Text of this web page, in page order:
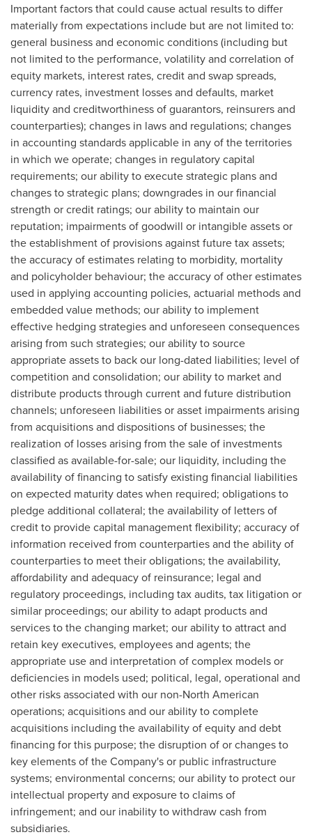
Important factors that could cause actual results to differ
materially from expectations include but are not limited to:
general business and economic conditions (including but
not limited to the performance, volatility and correlation of
equity markets, interest rates, credit and swap spreads,
currency rates, investment losses and defaults, market
liquidity and creditworthiness of guarantors, reinsurers and
counterparties); changes in laws and regulations; changes
in accounting standards applicable in any of the territories
in which we operate; changes in regulatory capital
requirements; our ability to execute strategic plans and
changes to strategic plans; downgrades in our financial
strength or credit ratings; our ability to maintain our
reputation; impairments of goodwill or intangible assets or
the establishment of provisions against future tax assets;
the accuracy of estimates relating to morbidity, mortality
and policyholder behaviour; the accuracy of other estimates
used in applying accounting policies, actuarial methods and
embedded value methods; our ability to implement
effective hedging strategies and unforeseen consequences
arising from such strategies; our ability to source
appropriate assets to back our long-dated liabilities; level of
competition and consolidation; our ability to market and
distribute products through current and future distribution
channels; unforeseen liabilities or asset impairments arising
from acquisitions and dispositions of businesses; the
realization of losses arising from the sale of investments
classified as available-for-sale; our liquidity, including the
availability of financing to satisfy existing financial liabilities
on expected maturity dates when required; obligations to
pledge additional collateral; the availability of letters of
credit to provide capital management flexibility; accuracy of
information received from counterparties and the ability of
counterparties to meet their obligations; the availability,
affordability and adequacy of reinsurance; legal and
regulatory proceedings, including tax audits, tax litigation or
similar proceedings; our ability to adapt products and
services to the changing market; our ability to attract and
retain key executives, employees and agents; the
appropriate use and interpretation of complex models or
deficiencies in models used; political, legal, operational and
other risks associated with our non-North American
operations; acquisitions and our ability to complete
acquisitions including the availability of equity and debt
financing for this purpose; the disruption of or changes to
key elements of the Company's or public infrastructure
systems; environmental concerns; our ability to protect our
intellectual property and exposure to claims of
infringement; and our inability to withdraw cash from
subsidiaries.